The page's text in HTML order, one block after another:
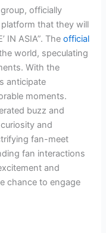
officially
that they will
IN ASIA”. Theofficial
world, speculating
With the
anticipate
moments.
buzz and
and
fan-meet
fan interactions
and
chance to engage